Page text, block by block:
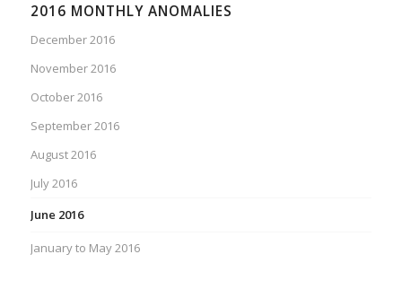
2016 MONTHLY ANOMALIES
December 2016
November 2016
October 2016
September 2016
August 2016
July 2016
June 2016
January to May 2016